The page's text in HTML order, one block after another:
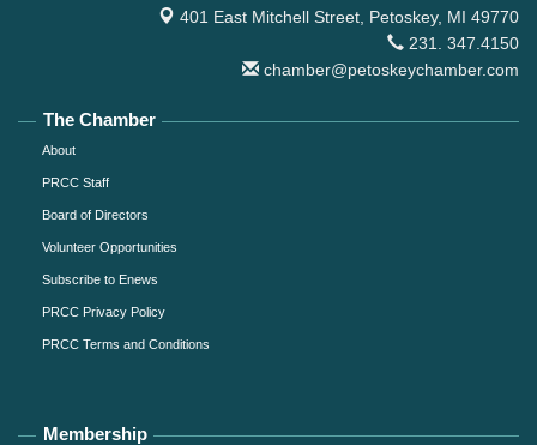
401 East Mitchell Street, Petoskey, MI 49770
231. 347.4150
chamber@petoskeychamber.com
The Chamber
About
PRCC Staff
Board of Directors
Volunteer Opportunities
Subscribe to Enews
PRCC Privacy Policy
PRCC Terms and Conditions
Membership